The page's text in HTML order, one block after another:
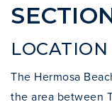
The Hermosa
the area between